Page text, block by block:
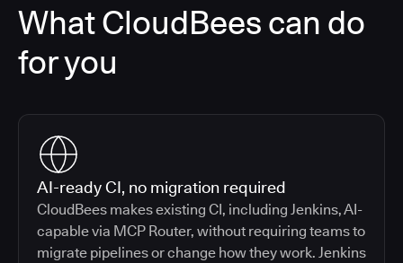
What CloudBees can do
for you
AI-ready CI, no migration required
CloudBees makes existing CI, including Jenkins, AI-
capable via MCP Router, without requiring teams to
migrate pipelines or change how they work. Jenkins